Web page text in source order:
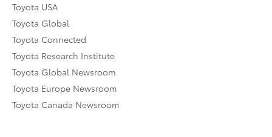
Toyota USA
Toyota Global
Toyota Connected
Toyota Research Institute
Toyota Global Newsroom
Toyota Europe Newsroom
Toyota Canada Newsroom